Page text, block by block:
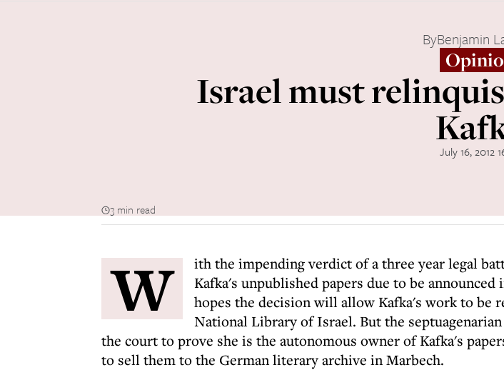
ByBenjamin
Israel must
July 16, 2012
3 min read
W
ith the impending verdict of a three year legal
Kafka's unpublished papers due to be
hopes the decision will allow Kafka's work to be
National Library of Israel. But the
the court to prove she is the autonomous owner of Kafka's
to sell them to the German literary archive in Marbech.